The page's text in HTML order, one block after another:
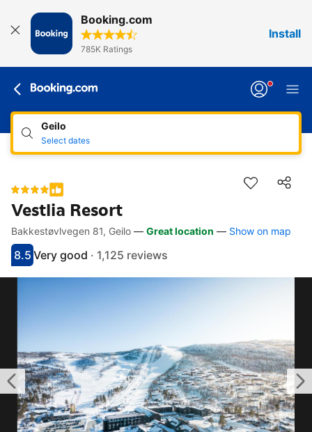
Booking.com
785K Ratings
Install
Geilo
Select dates
Vestlia Resort
Accessibility links
Skip to description
Skip to facilities
Skip to rooms
Skip to policies
Bakkestøvlvegen 81, Geilo — Great location — Show on map
Scored 8.5
8.5
Rated very good
Very good · 1,125 reviews